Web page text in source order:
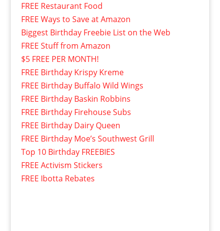
FREE Restaurant Food
FREE Ways to Save at Amazon
Biggest Birthday Freebie List on the Web
FREE Stuff from Amazon
$5 FREE PER MONTH!
FREE Birthday Krispy Kreme
FREE Birthday Buffalo Wild Wings
FREE Birthday Baskin Robbins
FREE Birthday Firehouse Subs
FREE Birthday Dairy Queen
FREE Birthday Moe’s Southwest Grill
Top 10 Birthday FREEBIES
FREE Activism Stickers
FREE Ibotta Rebates